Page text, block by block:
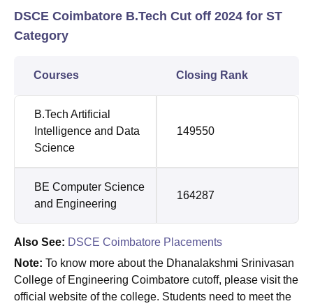
DSCE Coimbatore B.Tech Cut off 2024 for ST
Category
Courses Closing Rank
B.Tech Artificial
Intelligence and Data
Science
149550
BE Computer Science
and Engineering
164287
Also See: DSCE Coimbatore Placements
Note: To know more about the Dhanalakshmi Srinivasan
College of Engineering Coimbatore cutoff, please visit the
official website of the college. Students need to meet the